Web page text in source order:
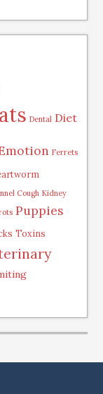
Dental Diet
Ferrets
Cough Kidney
Puppies
Toxins